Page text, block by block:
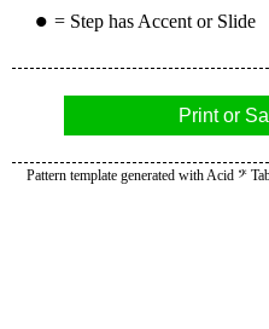
• = Step has Accent or Slide
Print or
Pattern template generated with Acid 𝄢